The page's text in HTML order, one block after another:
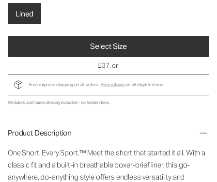
Lined
Select Size
£37, or
Free express shipping on all orders. Free returnson all eligible items.
All duties and taxes already included - no hidden fees.
Product Description
One Short. Every Sport.™ Meet the short that started it all. With a
classic fit and a built-in breathable boxer-brief liner, this go-
anywhere, do-anything style offers endless versatility and